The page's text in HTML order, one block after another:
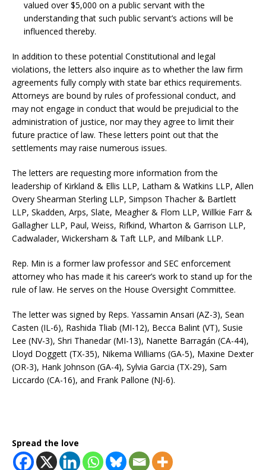
valued over $5,000 on a public servant with the
understanding that such public servant’s actions will be
influenced thereby.
In addition to these potential Constitutional and legal
violations, the letters also inquire as to whether the law firm
agreements fully comply with state bar ethics requirements.
Attorneys are bound by rules of professional conduct, and
may not engage in conduct that would be prejudicial to the
administration of justice, nor may they agree to limit their
future practice of law. These letters point out that the
settlements may raise numerous issues.
The letters are requesting more information from the
leadership of Kirkland & Ellis LLP, Latham & Watkins LLP, Allen
Overy Shearman Sterling LLP, Simpson Thacher & Bartlett
LLP, Skadden, Arps, Slate, Meagher & Flom LLP, Willkie Farr &
Gallagher LLP, Paul, Weiss, Rifkind, Wharton & Garrison LLP,
Cadwalader, Wickersham & Taft LLP, and Milbank LLP.
Rep. Min is a former law professor and SEC enforcement
attorney who has made it his career’s work to stand up for the
rule of law. He serves on the House Oversight Committee.
The letter was signed by Reps. Yassamin Ansari (AZ-3), Sean
Casten (IL-6), Rashida Tliab (MI-12), Becca Balint (VT), Susie
Lee (NV-3), Shri Thanedar (MI-13), Nanette Barragán (CA-44),
Lloyd Doggett (TX-35), Nikema Williams (GA-5), Maxine Dexter
(OR-3), Hank Johnson (GA-4), Sylvia Garcia (TX-29), Sam
Liccardo (CA-16), and Frank Pallone (NJ-6).
Spread the love